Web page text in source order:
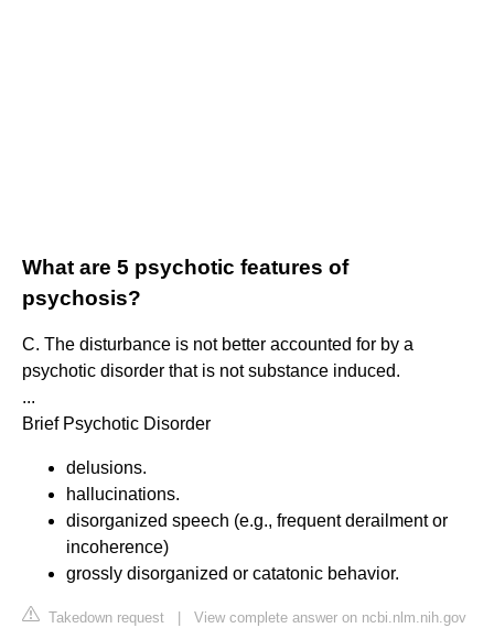
What are 5 psychotic features of
psychosis?
C. The disturbance is not better accounted for by a
psychotic disorder that is not substance induced.
...
Brief Psychotic Disorder
delusions.
hallucinations.
disorganized speech (e.g., frequent derailment or
incoherence)
grossly disorganized or catatonic behavior.
Takedown request View complete answer on ncbi.nlm.nih.gov